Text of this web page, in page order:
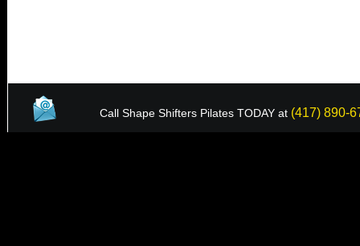
Call Shape Shifters Pilates TODAY at (417) 890-